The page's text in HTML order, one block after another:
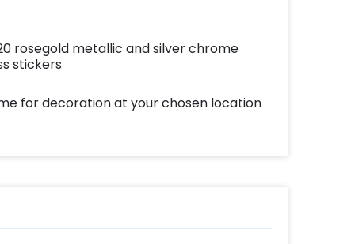
rosegold metallic and silver chrome
stickers
for decoration at your chosen location